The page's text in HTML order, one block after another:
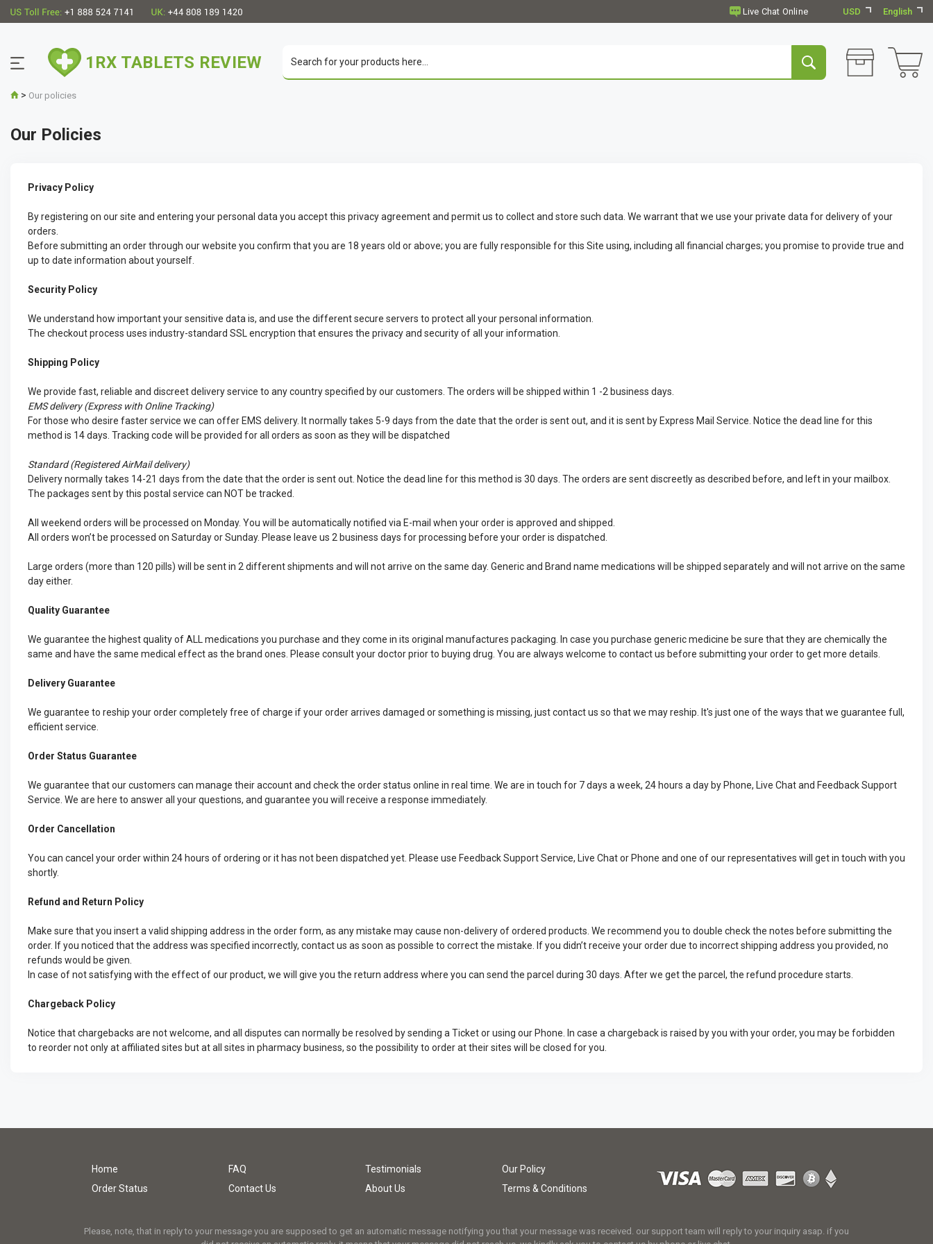
USD English
1RX TABLETS REVIEW
> Our policies
Our Policies
Privacy Policy
By registering on our site and entering your personal data you accept this privacy agreement and permit us to collect and store such data. We warrant that we use your private data for delivery of your
orders.
Before submitting an order through our website you confirm that you are 18 years old or above; you are fully responsible for this Site using, including all financial charges; you promise to provide true and
up to date information about yourself.
Security Policy
We understand how important your sensitive data is, and use the different secure servers to protect all your personal information.
The checkout process uses industry-standard SSL encryption that ensures the privacy and security of all your information.
Shipping Policy
We provide fast, reliable and discreet delivery service to any country specified by our customers. The orders will be shipped within 1 -2 business days.
EMSdelivery (Express with Online Tracking)
For those who desire faster service we can offer EMS delivery. It normally takes 5-9 days from the date that the order is sent out, and it is sent by Express Mail Service. Notice the dead line for this
method is 14 days. Tracking code will be provided for all orders as soon as they will be dispatched
Standard (Registered AirMail delivery)
Delivery normally takes 14-21 days from the date that the order is sent out. Notice the dead line for this method is 30 days. The orders are sent discreetly as described before, and left in your mailbox.
The packages sent by this postal service can NOT be tracked.
All weekend orders will be processed on Monday. You will be automatically notified via E-mail when your order is approved and shipped.
All orders won’t be processed on Saturday or Sunday. Please leave us 2 business days for processing before your order is dispatched.
Large orders (more than 120 pills) will be sent in 2 different shipments and will not arrive on the same day. Generic and Brand name medications will be shipped separately and will not arrive on the same
day either.
Quality Guarantee
We guarantee the highest quality of ALL medications you purchase and they come in its original manufactures packaging. In case you purchase generic medicine be sure that they are chemically the
same and have the same medical effect as the brand ones. Please consult your doctor prior to buying drug. You are always welcome to contact us before submitting your order to get more details.
Delivery Guarantee
We guarantee to reship your order completely free of charge if your order arrives damaged or something is missing, just contact us so that we may reship. It's just one of the ways that we guarantee full,
efficient service.
Order Status Guarantee
We guarantee that our customers can manage their account and check the order status online in real time. We are in touch for 7 days a week, 24 hours a day by Phone, Live Chat and Feedback Support
Service. We are here to answer all your questions, and guarantee you will receive a response immediately.
Order Cancellation
You can cancel your order within 24 hours of ordering or it has not been dispatched yet. Please use Feedback Support Service, Live Chat or Phone and one of our representatives will get in touch with you
shortly.
Refund and Return Policy
Make sure that you insert a valid shipping address in the order form, as any mistake may cause non-delivery of ordered products. We recommend you to double check the notes before submitting the
order. If you noticed that the address was specified incorrectly, contact us as soon as possible to correct the mistake. If you didn’t receive your order due to incorrect shipping address you provided, no
refunds would be given.
In case of not satisfying with the effect of our product, we will give you the return address where you can send the parcel during 30 days. After we get the parcel, the refund procedure starts.
Chargeback Policy
Notice that chargebacks are not welcome, and all disputes can normally be resolved by sending a Ticket or using our Phone. In case a chargeback is raised by you with your order, you may be forbidden
to reorder not only at affiliated sites but at all sites in pharmacy business, so the possibility to order at their sites will be closed for you.
Home FAQ Testimonials
Our Policy
Order Status
Contact Us About Us Terms & Conditions
Please, note, that in reply to your message you are supposed to get an automatic message notifying you that your message was received. our support team will reply to your inquiry asap. if you